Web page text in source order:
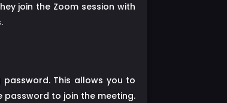
join the Zoom session with
This allows you to
to join the meeting.